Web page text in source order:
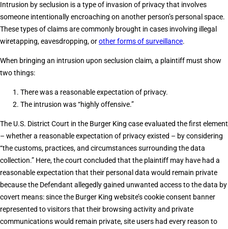
Intrusion by seclusion is a type of invasion of privacy that involves
someone intentionally encroaching on another person’s personal space.
These types of claims are commonly brought in cases involving illegal
wiretapping, eavesdropping, orother forms of surveillance.
When bringing an intrusion upon seclusion claim, a plaintiff must show
two things:
There was a reasonable expectation of privacy.
The intrusion was “highly offensive.”
The U.S. District Court in the Burger King case evaluated the first element
– whether a reasonable expectation of privacy existed – by considering
“the customs, practices, and circumstances surrounding the data
collection.” Here, the court concluded that the plaintiff may have had a
reasonable expectation that their personal data would remain private
because the Defendant allegedly gained unwanted access to the data by
covert means: since the Burger King website’s cookie consent banner
represented to visitors that their browsing activity and private
communications would remain private, site users had every reason to